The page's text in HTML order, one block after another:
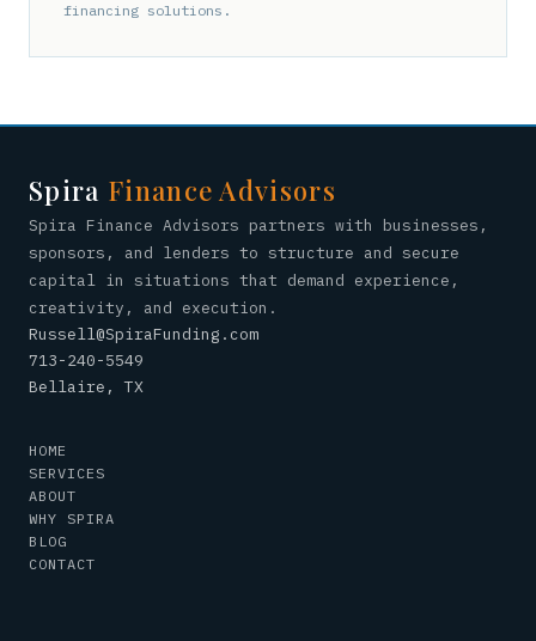
financing solutions.
Spira Finance Advisors
Spira Finance Advisors partners with businesses,
sponsors, and lenders to structure and secure
capital in situations that demand experience,
creativity, and execution.
Russell@SpiraFunding.com
713-240-5549
Bellaire, TX
HOME
SERVICES
ABOUT
WHY SPIRA
BLOG
CONTACT